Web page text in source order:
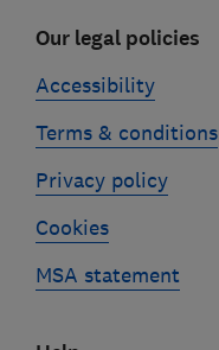
Our legal policies
Accessibility
Terms & conditions
Privacy policy
Cookies
MSA statement